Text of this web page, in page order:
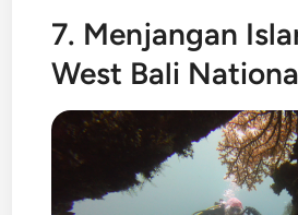
7. Menjangan
West Bali